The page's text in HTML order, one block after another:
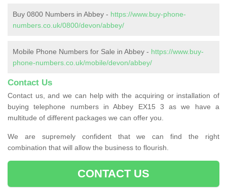
Buy 0800 Numbers in Abbey - https://www.buy-phone-
numbers.co.uk/0800/devon/abbey/
Mobile Phone Numbers for Sale in Abbey - https://www.buy-
phone-numbers.co.uk/mobile/devon/abbey/
Contact Us
Contact us, and we can help with the acquiring or installation of
buying telephone numbers in Abbey EX15 3 as we have a
multitude of different packages we can offer you.
We are supremely confident that we can find the right
combination that will allow the business to flourish.
CONTACT US